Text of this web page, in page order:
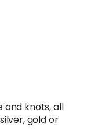
and knots, all
gold or